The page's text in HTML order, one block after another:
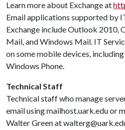
Learn more about Exchange at
Email applications supported by
Exchange include Outlook 2010,
Mail, and Windows Mail. IT
on some mobile devices,
Windows Phone.
Technical Staff
Technical staff who manage
email using mailhost.uark.edu or
Walter Green at